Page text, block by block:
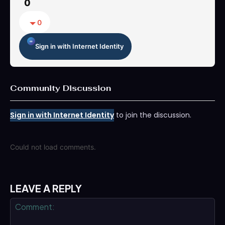
0
0
Sign in with Internet Identity
Community Discussion
Sign in with Internet Identityto join the discussion.
Could not load comments.
LEAVE A REPLY